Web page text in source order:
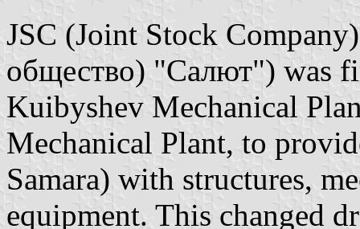
JSC (Joint Stock
общество) "Салют") was
Kuibyshev Mechanical
Mechanical Plant, to
Samara) with structures,
equipment. This changed